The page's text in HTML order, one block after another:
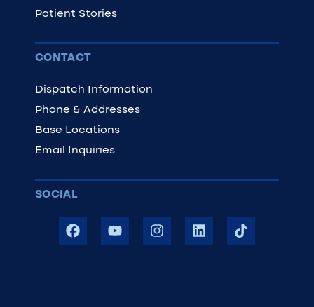
Patient Stories
CONTACT
Dispatch Information
Phone & Addresses
Base Locations
Email Inquiries
SOCIAL